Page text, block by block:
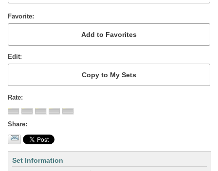
Favorite
Edit
Rate
Share
Set Information